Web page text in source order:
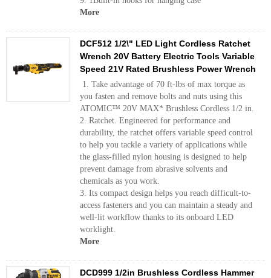
More
DCF512 1/2\" LED Light Cordless Ratchet
Wrench 20V Battery Electric Tools Variable
Speed 21V Rated Brushless Power Wrench
1. Take advantage of 70 ft-lbs of max torque as
you fasten and remove bolts and nuts using this
ATOMIC™ 20V MAX* Brushless Cordless 1/2 in.
2. Ratchet. Engineered for performance and
durability, the ratchet offers variable speed control
to help you tackle a variety of applications while
the glass-filled nylon housing is designed to help
prevent damage from abrasive solvents and
chemicals as you work.
3. Its compact design helps you reach difficult-to-
access fasteners and you can maintain a steady and
well-lit workflow thanks to its onboard LED
worklight.
More
DCD999 1/2in Brushless Cordless Hammer